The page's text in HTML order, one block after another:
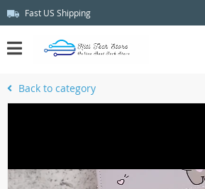
Fast US Shipping
Back to category